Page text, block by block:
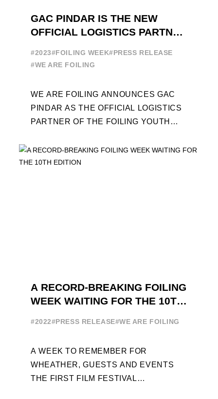
GAC PINDAR IS THE NEW
OFFICIAL LOGISTICS PARTNER
#2023#FOILING WEEK#PRESS RELEASE
#WE ARE FOILING
WE ARE FOILING ANNOUNCES GAC
PINDAR AS THE OFFICIAL LOGISTICS
PARTNER OF THE FOILING YOUTH
THE NEXT THREE YEARS ITS ...
A RECORD-BREAKING FOILING
WEEK WAITING FOR THE 10TH
#2022#PRESS RELEASE#WE ARE FOILING
A WEEK TO REMEMBER FOR
WHEATHER, GUESTS AND EVENTS
THE FIRST FILM FESTIVAL